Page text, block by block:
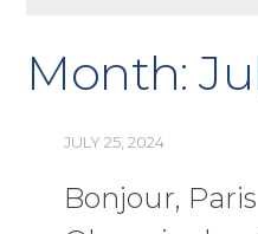
Month:
JULY 25, 2024
Bonjour,